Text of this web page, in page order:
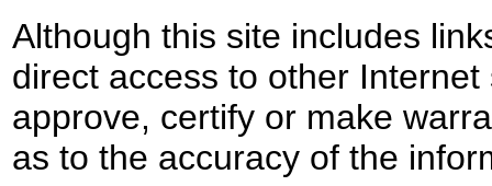
Although this site includes
direct access to other
approve, certify or make
as to the accuracy of the